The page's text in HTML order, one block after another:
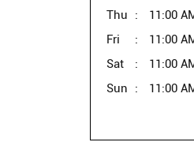
Thu
11:00
Fri
11:00
Sat
11:00
Sun
11:00